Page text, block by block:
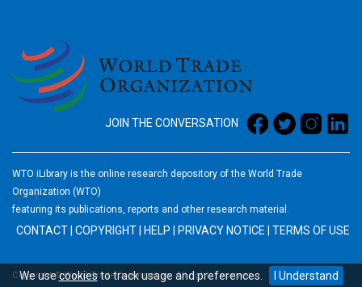
We usecookiesto track usage and preferences. I Understand
JOIN THE CONVERSATION
WTO iLibrary is the online research depository of the World Trade
Organization (WTO)
featuring its publications, reports and other research material.
CONTACT COPYRIGHT HELP PRIVACY NOTICE TERMS OF USE
Copyright © World Trade Organization. All rights reserved.